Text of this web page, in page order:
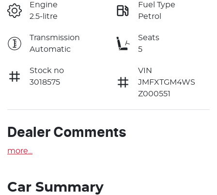
Engine
2.5-litre
Fuel Type
Petrol
Transmission
Automatic
Seats
5
Stock no
3018575
VIN
JMFXTGM4WS
Z000551
Dealer Comments
more
Car Summary